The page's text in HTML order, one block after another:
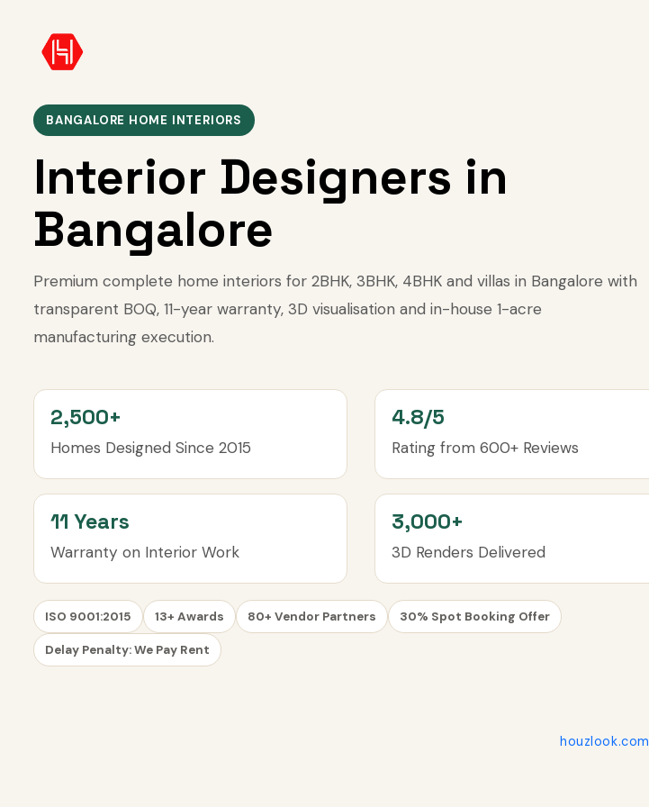
BANGALORE HOME INTERIORS
Interior Designers in
Bangalore
Premium complete home interiors for 2BHK, 3BHK, 4BHK and villas in Bangalore with
transparent BOQ, 11-year warranty, 3D visualisation and in-house 1-acre
manufacturing execution.
2,500+
Homes Designed Since 2015
4.8/5
Rating from 600+ Reviews
11 Years
Warranty on Interior Work
3,000+
3D Renders Delivered
ISO 9001:2015 13+ Awards 80+ Vendor Partners 30% Spot Booking Offer
Delay Penalty: We Pay Rent
houzlook.com